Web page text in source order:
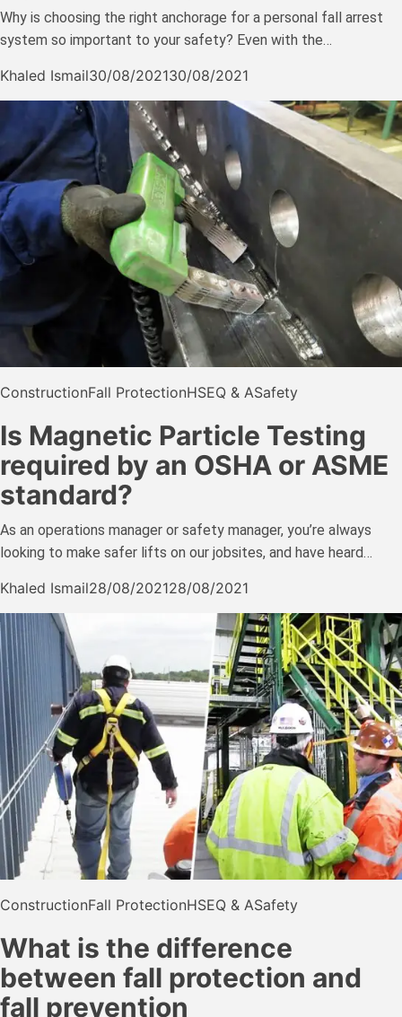
Why is choosing the right anchorage for a personal fall arrest
system so important to your safety? Even with the…
Khaled Ismail30/08/202130/08/2021
ConstructionFall ProtectionHSEQ & ASafety
Is Magnetic Particle Testing
required by an OSHA or ASME
standard?
As an operations manager or safety manager, you’re always
looking to make safer lifts on our jobsites, and have heard…
Khaled Ismail28/08/202128/08/2021
ConstructionFall ProtectionHSEQ & ASafety
What is the difference
between fall protection and
fall prevention